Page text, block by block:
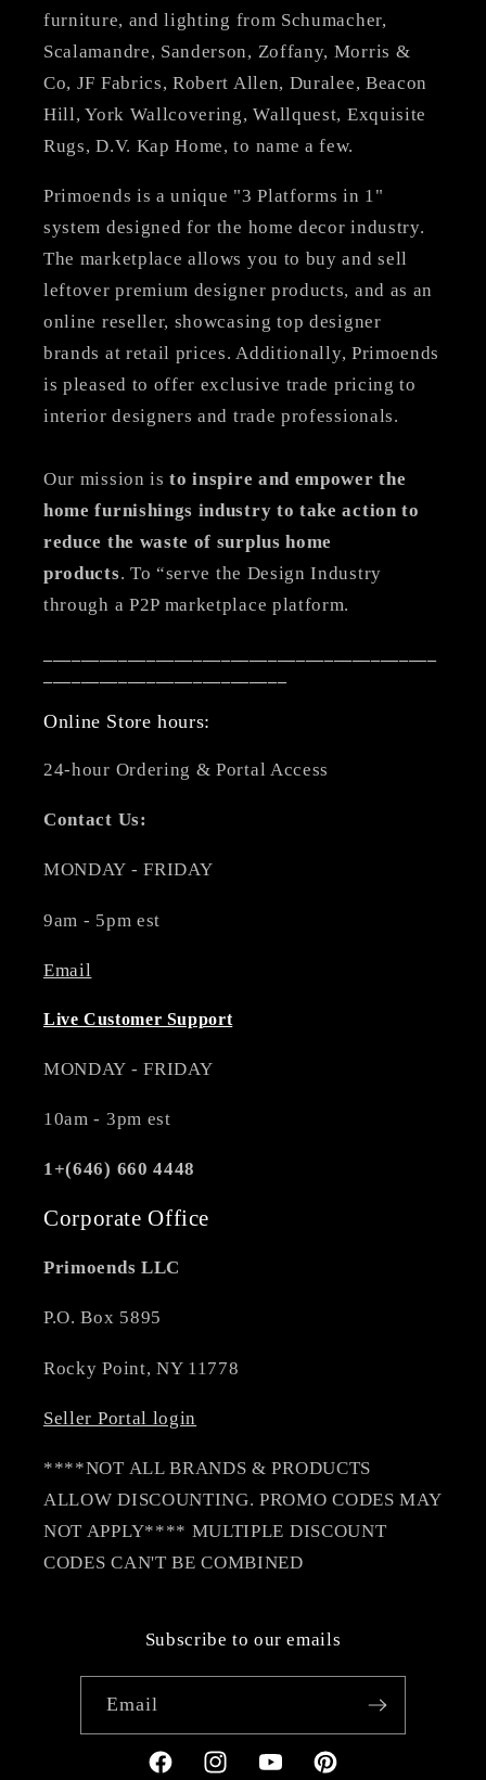
furniture, and lighting from Schumacher,
Scalamandre, Sanderson, Zoffany, Morris &
Co, JF Fabrics, Robert Allen, Duralee, Beacon
Hill, York Wallcovering, Wallquest, Exquisite
Rugs, D.V. Kap Home, to name a few.
Primoends is a unique "3 Platforms in 1"
system designed for the home decor industry.
The marketplace allows you to buy and sell
leftover premium designer products, and as an
online reseller, showcasing top designer
brands at retail prices. Additionally, Primoends
is pleased to offer exclusive trade pricing to
interior designers and trade professionals.
Our mission isto inspire and empower the
home furnishings industry to take action to
reduce the waste of surplus home
products. To “serve the Design Industry
through a P2P marketplace platform.
Online Store hours:
24-hour Ordering & Portal Access
Contact Us:
MONDAY - FRIDAY
9am - 5pm est
Email
Live Customer Support
MONDAY - FRIDAY
10am - 3pm est
1+(646) 660 4448
Corporate Office
Primoends LLC
P.O. Box 5895
Rocky Point, NY 11778
Seller Portal login
****NOT ALL BRANDS & PRODUCTS
ALLOW DISCOUNTING. PROMO CODES MAY
NOT APPLY**** MULTIPLE DISCOUNT
CODES CAN'T BE COMBINED
Subscribe to our emails
Email
FacebookInstagramYouTubePinterest